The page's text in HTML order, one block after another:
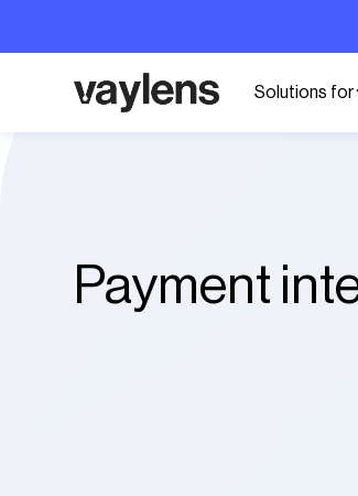
Solutions for
Payment